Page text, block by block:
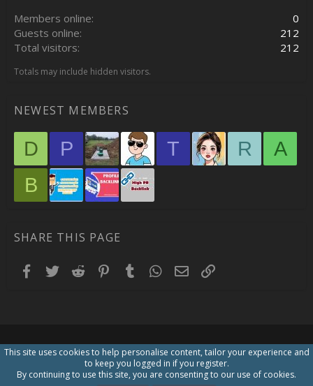
Members online
0
Guests online
212
Total visitors
212
Totals may include hidden visitors.
NEWEST MEMBERS
D P T R
A
B
SHARE THIS PAGE
Facebook
TwitterReddit Pinterest
TumblrWhatsApp
EmailLink
This site uses cookies to help personalise content, tailor your experience and
to keep you logged in if you register.
By continuing to use this site, you are consenting to our use of cookies.